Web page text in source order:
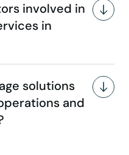
involved in
in
solutions
and